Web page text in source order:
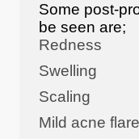
Some post-
be seen are;
Redness
Swelling
Scaling
Mild acne